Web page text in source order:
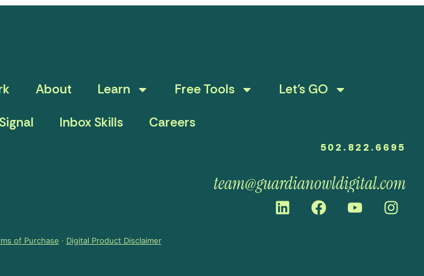
About Learn Free Tools
Let’s GO
Inbox Skills Careers
502.822.6695
team@guardianowldigital.com
of Purchase · Digital Product Disclaimer